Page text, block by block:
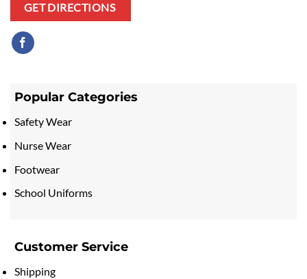
GET DIRECTIONS
Popular Categories
Safety Wear
Nurse Wear
Footwear
School Uniforms
Customer Service
Shipping